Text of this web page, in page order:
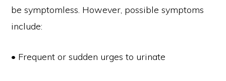
be symptomless. However, possible symptoms
include:
• Frequent or sudden urges to urinate